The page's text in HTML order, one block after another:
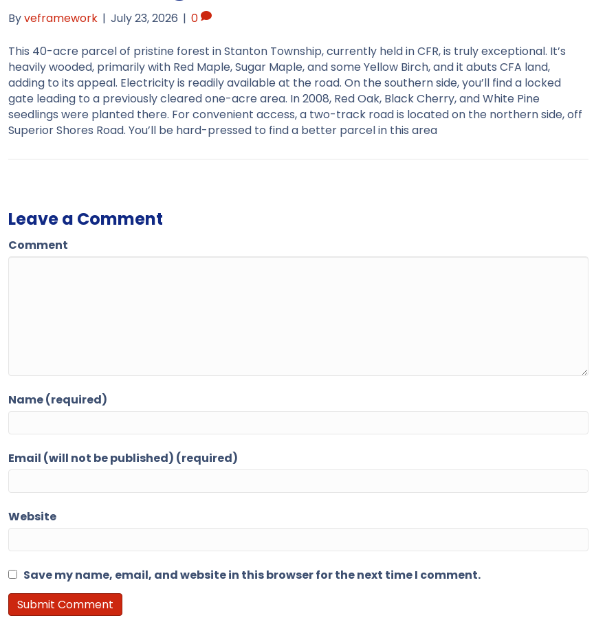
Byveframework | July 23, 2026 | 0
This 40-acre parcel of pristine forest in Stanton Township, currently held in CFR, is truly exceptional. It’s
heavily wooded, primarily with Red Maple, Sugar Maple, and some Yellow Birch, and it abuts CFA land,
adding to its appeal. Electricity is readily available at the road. On the southern side, you’ll find a locked
gate leading to a previously cleared one-acre area. In 2008, Red Oak, Black Cherry, and White Pine
seedlings were planted there. For convenient access, a two-track road is located on the northern side, off
Superior Shores Road. You’ll be hard-pressed to find a better parcel in this area
Leave a Comment
Comment
Name (required)
Email (will not be published) (required)
Website
Save my name, email, and website in this browser for the next time I comment.